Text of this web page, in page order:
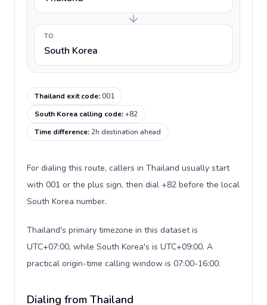
TO
South Korea
Thailand exit code:001
South Korea calling code:+82
Time difference:2h destination ahead
For dialing this route, callers in Thailand usually start
with 001 or the plus sign, then dial +82 before the local
South Korea number.
Thailand's primary timezone in this dataset is
UTC+07:00, while South Korea's is UTC+09:00. A
practical origin-time calling window is 07:00-16:00.
Dialing from Thailand